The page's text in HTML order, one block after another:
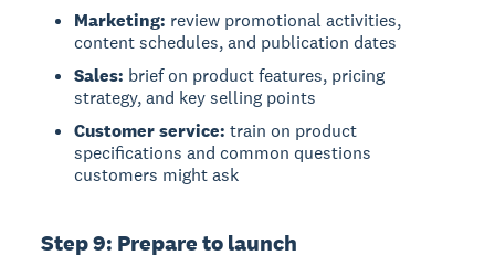
Marketing: review promotional activities,
content schedules, and publication dates
Sales: brief on product features, pricing
strategy, and key selling points
Customer service: train on product
specifications and common questions
customers might ask
Step 9: Prepare to launch